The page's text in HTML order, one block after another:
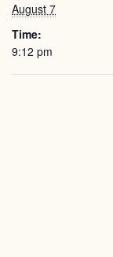
August 7
Time:
9:12 pm